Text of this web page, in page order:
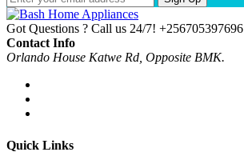
Got Questions ? Call us 24/7! +256705397696
Contact Info
Orlando House Katwe Rd, Opposite BMK.
Quick Links